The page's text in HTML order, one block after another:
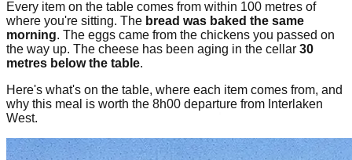
Every item on the table comes from within 100 metres of
where you're sitting. The bread was baked the same
morning. The eggs came from the chickens you passed on
the way up. The cheese has been aging in the cellar 30
metres below the table.
Here's what's on the table, where each item comes from, and
why this meal is worth the 8h00 departure from Interlaken
West.